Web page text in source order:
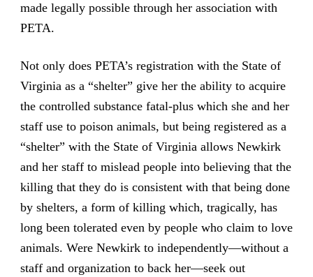
made legally possible through her association with
PETA.
Not only does PETA’s registration with the State of
Virginia as a “shelter” give her the ability to acquire
the controlled substance fatal-plus which she and her
staff use to poison animals, but being registered as a
“shelter” with the State of Virginia allows Newkirk
and her staff to mislead people into believing that the
killing that they do is consistent with that being done
by shelters, a form of killing which, tragically, has
long been tolerated even by people who claim to love
animals. Were Newkirk to independently—without a
staff and organization to back her—seek out